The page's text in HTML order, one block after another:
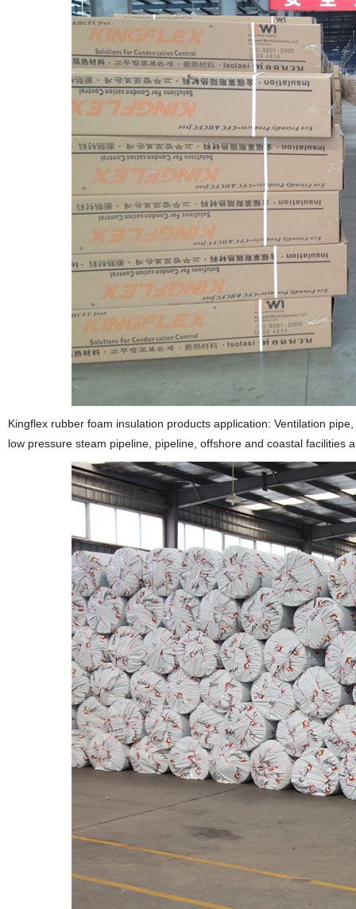
Kingflex rubber foam insulation products application: Ventilation
low pressure steam pipeline, pipeline, offshore and coastal facilities